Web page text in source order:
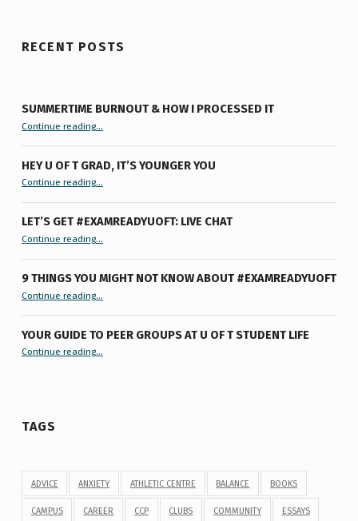
RECENT POSTS
SUMMERTIME BURNOUT & HOW I PROCESSED IT
Continue reading“Summertime Burnout & How I Processed It”…
HEY U OF T GRAD, IT’S YOUNGER YOU
Continue reading“Hey U of T Grad, It’s Younger You ”
…
LET’S GET #EXAMREADYUOFT: LIVE CHAT
Continue reading“Let’s Get #ExamReadyUofT: Live Chat”
…
9 THINGS YOU MIGHT NOT KNOW ABOUT #EXAMREADYUOFT
Continue reading“9 things you might not know about #ExamReadyUofT”
…
YOUR GUIDE TO PEER GROUPS AT U OF T STUDENT LIFE
Continue reading“Your Guide to Peer Groups at U of T Student Life”
…
TAGS
ADVICE ANXIETY ATHLETIC CENTRE BALANCE BOOKS
CAMPUS CAREER CCP CLUBS COMMUNITY ESSAYS